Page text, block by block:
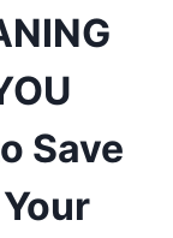
Save